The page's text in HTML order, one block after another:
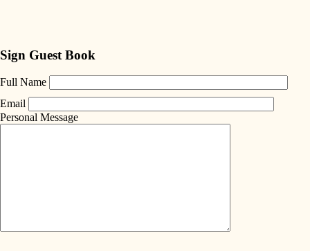
Sign Guest Book
Full Name
Email
Personal Message